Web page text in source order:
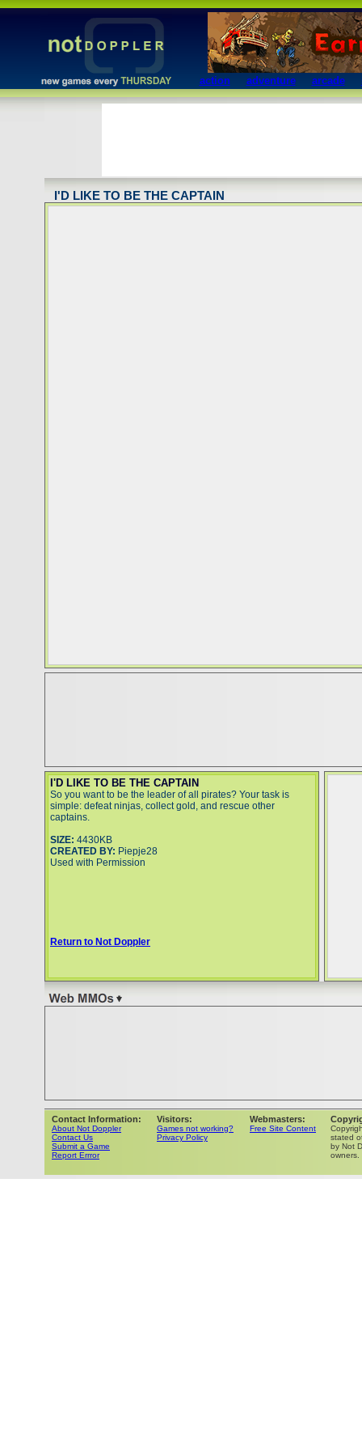
action adventure arcade
I'D LIKE TO BE THE CAPTAIN
I'D LIKE TO BE THE CAPTAIN
So you want to be the leader of all pirates? Your task is
simple: defeat ninjas, collect gold, and rescue other
captains.
SIZE: 4430KB
CREATED BY: Piepje28
Used with Permission
Return to Not Doppler
Contact Information:
About Not Doppler
Contact Us
Submit a Game
Report Errror
Visitors:
Games not working?
Privacy Policy
Webmasters:
Free Site Content
stated
by Not
owners.